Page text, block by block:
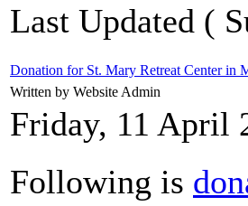
Last Updated (
Donation for St. Mary Retreat Center in
Written by Website Admin
Friday, 11 April
Following is